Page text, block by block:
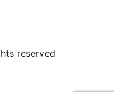
reserved